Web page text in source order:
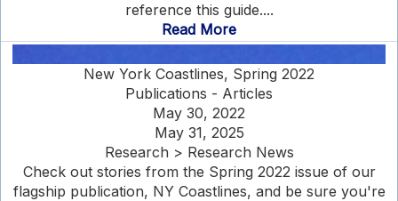
reference this guide....
Read More
New York Coastlines, Spring 2022
Publications - Articles
May 30, 2022
May 31, 2025
Research > Research News
Check out stories from the Spring 2022 issue of our
flagship publication, NY Coastlines, and be sure you're